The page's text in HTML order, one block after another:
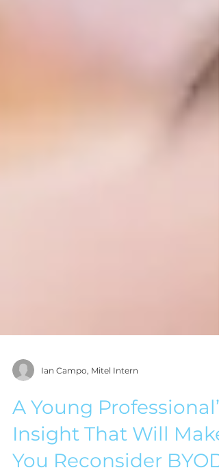
A Young Professional’s
Insight That Will Make